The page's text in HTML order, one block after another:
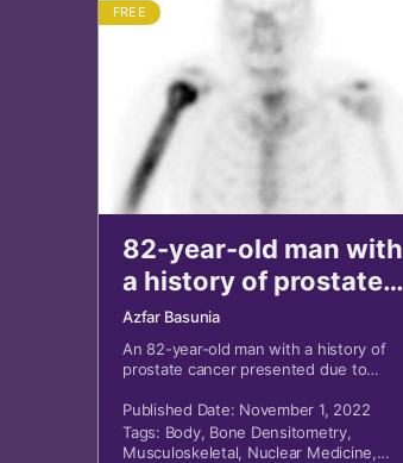
FREE
82-year-old man with
a history of prostate
cancer
Azfar Basunia
An 82-year-old man with a history of
prostate cancer presented due to
Published Date: November 1, 2022
Tags: Body, Bone Densitometry,
Musculoskeletal, Nuclear Medicine,